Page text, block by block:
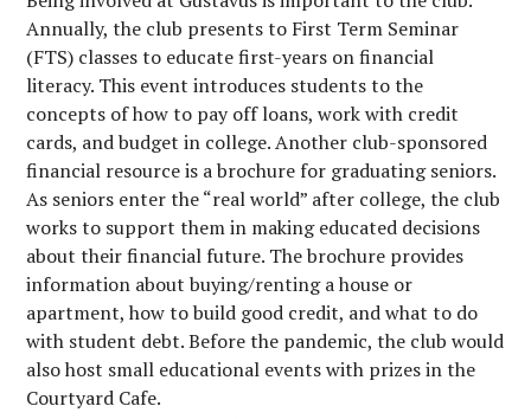
Annually, the club presents to First Term Seminar
(FTS) classes to educate first-years on financial
literacy. This event introduces students to the
concepts of how to pay off loans, work with credit
cards, and budget in college. Another club-sponsored
financial resource is a brochure for graduating seniors.
As seniors enter the “real world” after college, the club
works to support them in making educated decisions
about their financial future. The brochure provides
information about buying/renting a house or
apartment, how to build good credit, and what to do
with student debt. Before the pandemic, the club would
also host small educational events with prizes in the
Courtyard Cafe.